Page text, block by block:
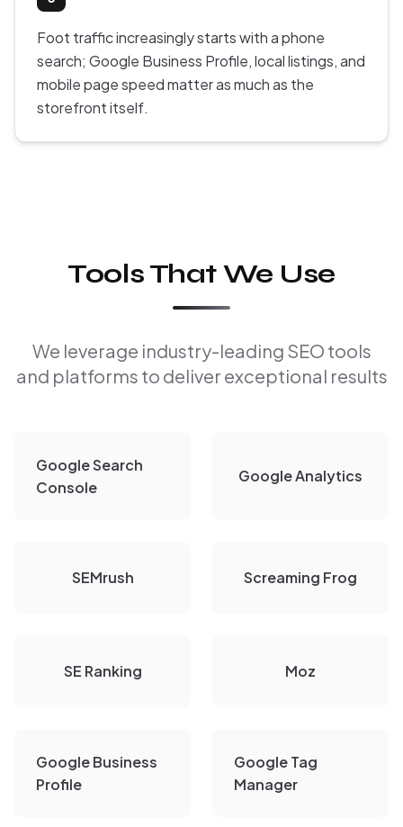
Foot traffic increasingly starts with a phone
search; Google Business Profile, local listings, and
mobile page speed matter as much as the
storefront itself.
Tools That We Use
We leverage industry-leading SEO tools
and platforms to deliver exceptional results
Google Search
Console
Google Analytics
SEMrush Screaming Frog
SE Ranking Moz
Google Business
Profile
Google Tag
Manager